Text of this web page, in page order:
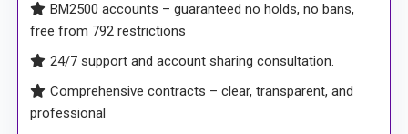
free from 792 restrictions
24/7 support and account sharing consultation.
Comprehensive contracts – clear, transparent, and
professional
Trusted by our partners: Learning Chain, Apolo,